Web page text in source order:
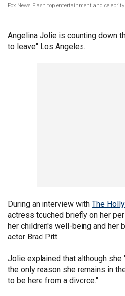
Fox News Flash top entertainment and
Angelina Jolie is counting down
to leave" Los Angeles.
During an interview with The
actress touched briefly on her
her children's well-being and her
actor Brad Pitt.
Jolie explained that although she
the only reason she remains in
to be here from a divorce."